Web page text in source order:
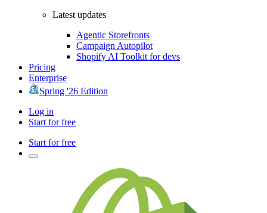
Latest updates
Agentic Storefronts
Campaign Autopilot
Shopify AI Toolkit for devs
Pricing
Enterprise
Spring '26 Edition
Log in
Start for free
Start for free